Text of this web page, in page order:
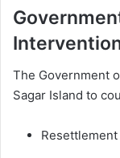
The Government
Sagar Island to